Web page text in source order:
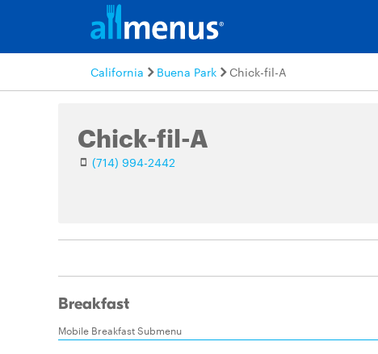
California Buena Park Chick-fil-A
Chick-fil-A
(714) 994-2442
Breakfast
Mobile Breakfast Submenu